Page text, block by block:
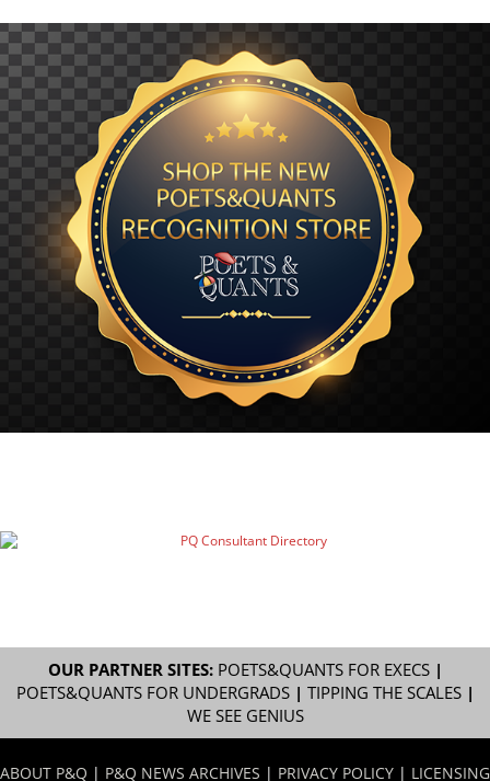
OUR PARTNER SITES: POETS&QUANTS FOR EXECS|
POETS&QUANTS FOR UNDERGRADS| TIPPING THE SCALES|
WE SEE GENIUS
ABOUT P&Q | P&Q NEWS ARCHIVES | PRIVACY POLICY | LICENSING